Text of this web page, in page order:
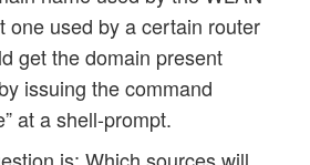
one used by a certain router
get the domain present
issuing the command
at a shell-prompt.
is: Which sources will